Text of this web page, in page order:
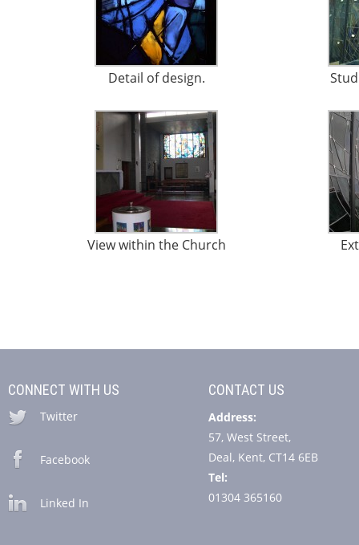
Detail of design.
View within the Church
CONNECT WITH US
Twitter
Facebook
Linked In
CONTACT US
Address:
57, West Street,
Deal, Kent, CT14 6EB
Tel:
01304 365160